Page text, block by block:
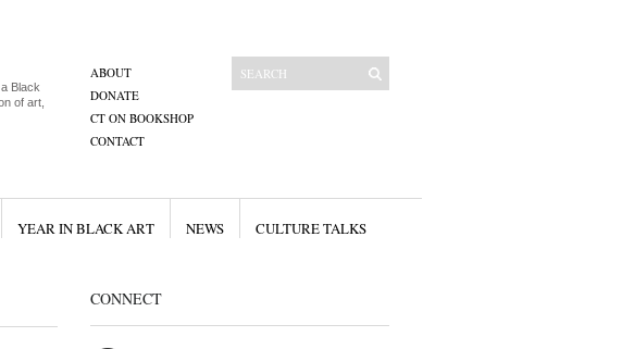
Black
of art,
ABOUT
DONATE
CT ON BOOKSHOP
CONTACT
YEAR IN BLACK ART NEWS CULTURE TALKS
CONNECT